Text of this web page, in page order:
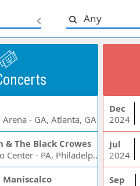
Any
Arena - GA, Atlanta, GA
& The Black Crowes
Wells Fargo Center - PA, Philadelphia, PA
Maniscalco
Dec
2024
Jul
2024
Sep